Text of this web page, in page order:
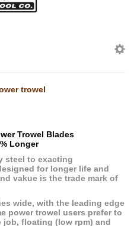
trowel
Trowel Blades
Longer
steel to exacting
for longer life and
vakue is the trade mark of
wide, with the leading edge
power trowel users prefer to
job, floating (low rpm) and